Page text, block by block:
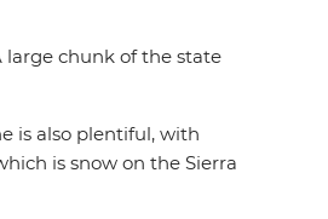
large chunk of the state
is also plentiful, with
is snow on the Sierra